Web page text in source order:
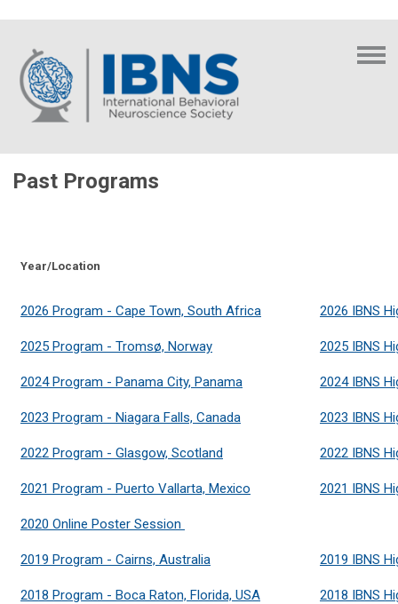
Past Programs
Year/Location
2026 Program - Cape Town, South Africa 2026 IBNS
2025 Program - Tromsø, Norway 2025 IBNS
2024 Program - Panama City, Panama 2024 IBNS
2023 Program - Niagara Falls, Canada 2023 IBNS
2022 Program - Glasgow, Scotland 2022 IBNS
2021 Program - Puerto Vallarta, Mexico 2021 IBNS
2020 Online Poster Session
2019 Program - Cairns, Australia 2019 IBNS
2018 Program - Boca Raton, Florida, USA 2018 IBNS